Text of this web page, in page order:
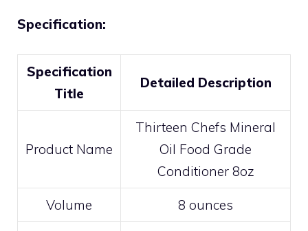
Specification:
Specification
Title
Detailed Description
Product Name
Thirteen Chefs Mineral
Oil Food Grade
Conditioner 8oz
Volume 8 ounces